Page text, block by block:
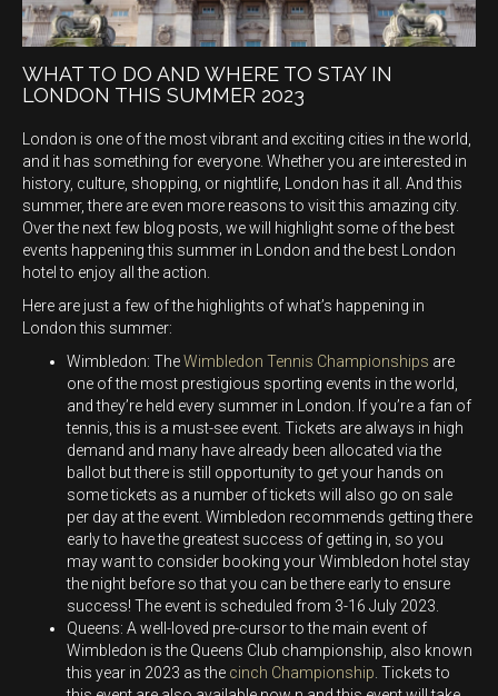
WHAT TO DO AND WHERE TO STAY IN
LONDON THIS SUMMER 2023
London is one of the most vibrant and exciting cities in the world,
and it has something for everyone. Whether you are interested in
history, culture, shopping, or nightlife, London has it all. And this
summer, there are even more reasons to visit this amazing city.
Over the next few blog posts, we will highlight some of the best
events happening this summer in London and the best London
hotel to enjoy all the action.
Here are just a few of the highlights of what’s happening in
London this summer:
Wimbledon: TheWimbledon Tennis Championships are
one of the most prestigious sporting events in the world,
and they’re held every summer in London. If you’re a fan of
tennis, this is a must-see event. Tickets are always in high
demand and many have already been allocated via the
ballot but there is still opportunity to get your hands on
some tickets as a number of tickets will also go on sale
per day at the event. Wimbledon recommends getting there
early to have the greatest success of getting in, so you
may want to consider booking your Wimbledon hotel stay
the night before so that you can be there early to ensure
success! The event is scheduled from 3-16 July 2023.
Queens: A well-loved pre-cursor to the main event of
Wimbledon is the Queens Club championship, also known
this year in 2023 as the cinch Championship. Tickets to